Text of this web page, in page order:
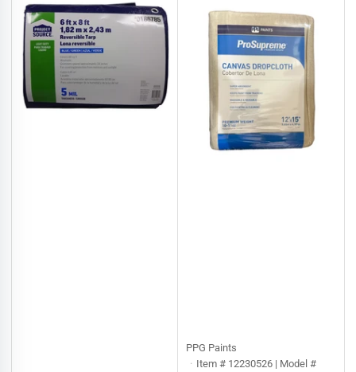
PPG Paints
Item # 12230526 | Model #